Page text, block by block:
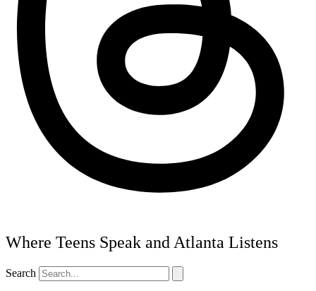
Where Teens Speak and Atlanta Listens
Search